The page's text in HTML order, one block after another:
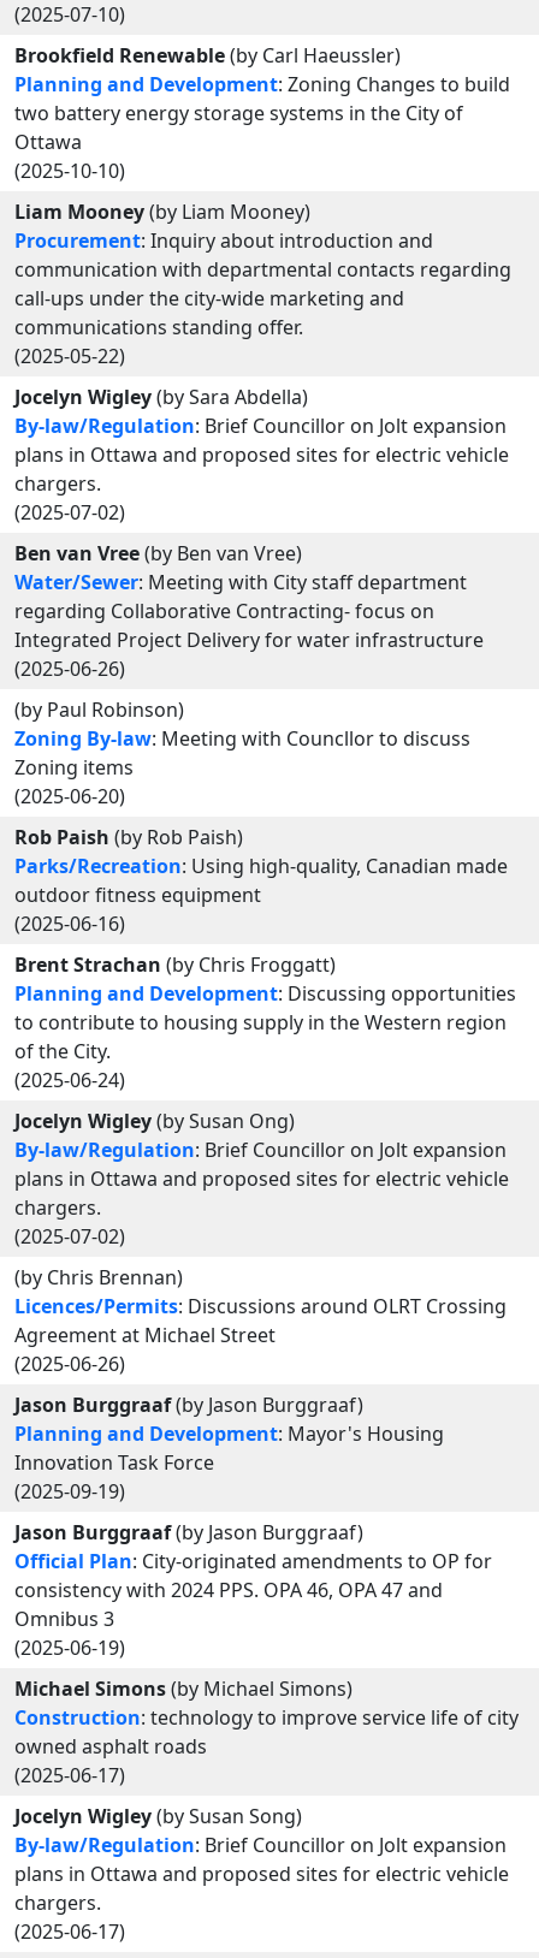
(2025-07-10)
Brookfield Renewable(by Carl Haeussler)
Planning and Development: Zoning Changes to build
two battery energy storage systems in the City of
Ottawa
(2025-10-10)
Liam Mooney(by Liam Mooney)
Procurement: Inquiry about introduction and
communication with departmental contacts regarding
call-ups under the city-wide marketing and
communications standing offer.
(2025-05-22)
Jocelyn Wigley(by Sara Abdella)
By-law/Regulation: Brief Councillor on Jolt expansion
plans in Ottawa and proposed sites for electric vehicle
chargers.
(2025-07-02)
Ben van Vree(by Ben van Vree)
Water/Sewer: Meeting with City staff department
regarding Collaborative Contracting- focus on
Integrated Project Delivery for water infrastructure
(2025-06-26)
(by Paul Robinson)
Zoning By-law: Meeting with Councllor to discuss
Zoning items
(2025-06-20)
Rob Paish (by Rob Paish)
Parks/Recreation: Using high-quality, Canadian made
outdoor fitness equipment
(2025-06-16)
Brent Strachan (by Chris Froggatt)
Planning and Development: Discussing opportunities
to contribute to housing supply in the Western region
of the City.
(2025-06-24)
Jocelyn Wigley(by Susan Ong)
By-law/Regulation: Brief Councillor on Jolt expansion
plans in Ottawa and proposed sites for electric vehicle
chargers.
(2025-07-02)
(by Chris Brennan)
Licences/Permits: Discussions around OLRT Crossing
Agreement at Michael Street
(2025-06-26)
Jason Burggraaf(by Jason Burggraaf)
Planning and Development: Mayor's Housing
Innovation Task Force
(2025-09-19)
Jason Burggraaf(by Jason Burggraaf)
Official Plan: City-originated amendments to OP for
consistency with 2024 PPS. OPA 46, OPA 47 and
Omnibus 3
(2025-06-19)
Michael Simons(by Michael Simons)
Construction: technology to improve service life of city
owned asphalt roads
(2025-06-17)
Jocelyn Wigley(by Susan Song)
By-law/Regulation: Brief Councillor on Jolt expansion
plans in Ottawa and proposed sites for electric vehicle
chargers.
(2025-06-17)